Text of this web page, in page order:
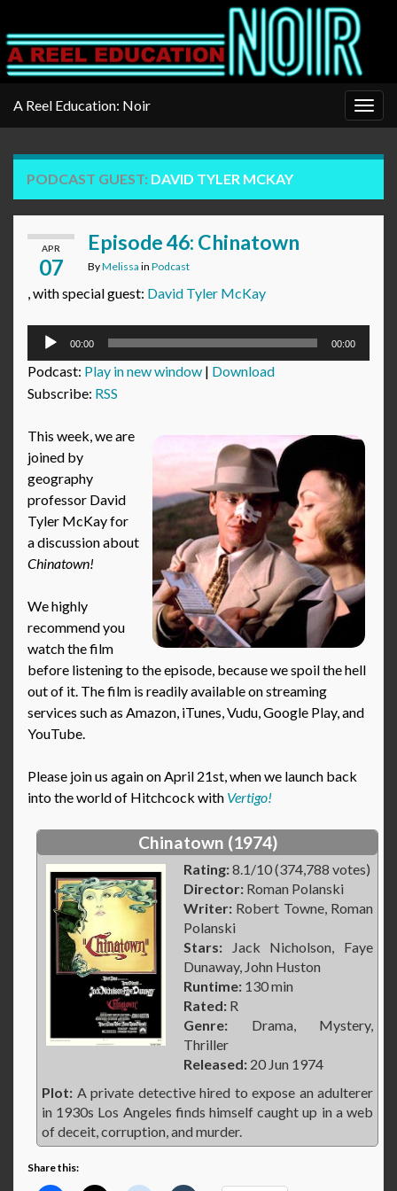
A Reel Education: Noir
PODCAST GUEST: DAVID TYLER MCKAY
APR
07
Episode 46: Chinatown
ByMelissa in Podcast
, with special guest: David Tyler McKay
Audio
00:00 00:00
Podcast: Play in new window | Download
Subscribe: RSS
This week, we are
joined by
geography
professor David
Tyler McKay for
a discussion about
Chinatown!
We highly
recommend you
watch the film
before listening to the episode, because we spoil the hell
out of it. The film is readily available on streaming
services such as Amazon, iTunes, Vudu, Google Play, and
YouTube.
Please join us again on April 21st, when we launch back
into the world of Hitchcock with Vertigo!
Chinatown (1974)
Rating:8.1/10 (374,788 votes)
Director: Roman Polanski
Writer: Robert Towne, Roman
Polanski
Stars: Jack Nicholson, Faye
Dunaway, John Huston
Runtime: 130 min
Rated: R
Genre: Drama, Mystery,
Thriller
Released: 20 Jun 1974
Plot: A private detective hired to expose an adulterer
in 1930s Los Angeles finds himself caught up in a web
of deceit, corruption, and murder.
Share this: